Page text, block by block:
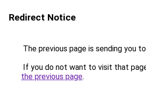
Redirect Notice
The previous page is sending you to
If you do not want to visit that
the previous page.